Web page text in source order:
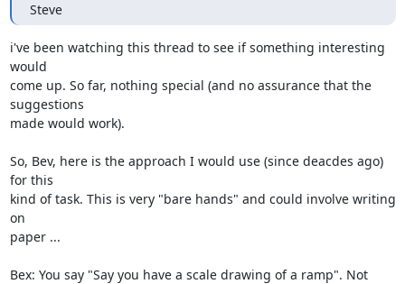
Steve
i've been watching this thread to see if something interesting
would
come up. So far, nothing special (and no assurance that the
suggestions
made would work).
So, Bev, here is the approach I would use (since deacdes ago)
for this
kind of task. This is very "bare hands" and could involve writing
on
paper ...
Bex: You say "Say you have a scale drawing of a ramp". Not